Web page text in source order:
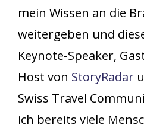
mein Wissen an die
weitergeben und
Keynote-Speaker,
Host von StoryRadar
Swiss Travel
ich bereits viele